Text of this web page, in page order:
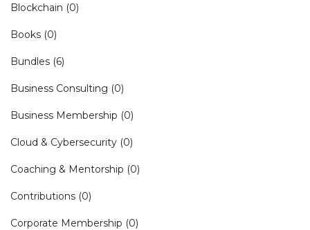
Blockchain (0)
Books (0)
Bundles (6)
Business Consulting (0)
Business Membership (0)
Cloud & Cybersecurity (0)
Coaching & Mentorship (0)
Contributions (0)
Corporate Membership (0)